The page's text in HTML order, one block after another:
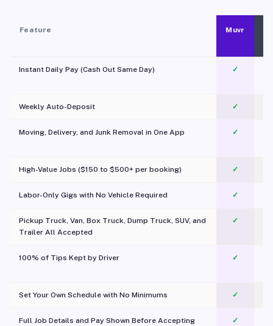
Feature Muvr
Instant Daily Pay (Cash Out Same Day) ✓
Weekly Auto-Deposit ✓
Moving, Delivery, and Junk Removal in One App
✓
High-Value Jobs ($150 to $500+ per booking) ✓
Labor-Only Gigs with No Vehicle Required ✓
Pickup Truck, Van, Box Truck, Dump Truck, SUV, and
Trailer All Accepted
✓
100% of Tips Kept by Driver ✓
Set Your Own Schedule with No Minimums ✓
Full Job Details and Pay Shown Before Accepting ✓